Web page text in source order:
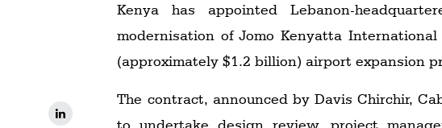
Kenya has appointed Lebanon-
modernisation of Jomo Kenyatta
(approximately $1.2 billion) airport expansion
The contract, announced by Davis Chirchir,
to undertake design review, project